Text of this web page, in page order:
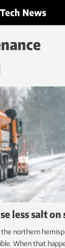
less salt on
northern
When that